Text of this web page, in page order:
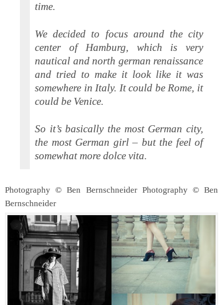
time.
We decided to focus around the city
center of Hamburg, which is very
nautical and north german renaissance
and tried to make it look like it was
somewhere in Italy. It could be Rome, it
could be Venice.
So it’s basically the most German city,
the most German girl – but the feel of
somewhat more dolce vita.
Photography © Ben Bernschneider Photography © Ben
Bernschneider